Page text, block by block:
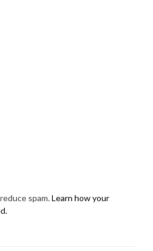
spam.Learn how your